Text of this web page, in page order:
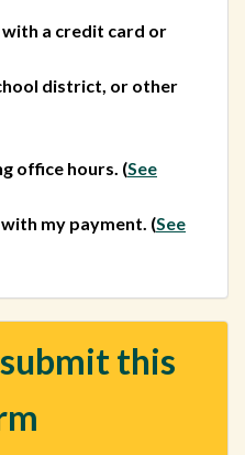
with a credit card or
district, or other
office hours. (See
with my payment. (See
this